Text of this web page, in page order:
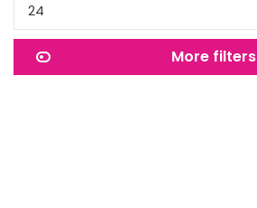
24
More filters